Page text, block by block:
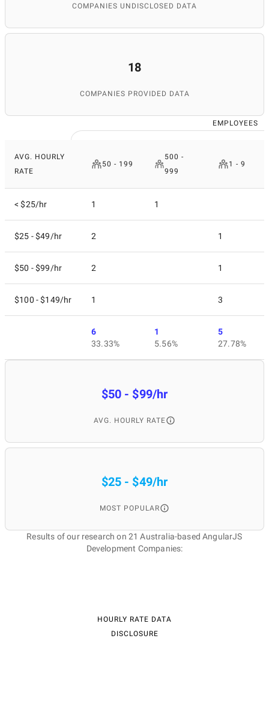
COMPANIES UNDISCLOSED DATA
18
COMPANIES PROVIDED DATA
EMPLOYEES
AVG. HOURLY
RATE
50 - 199
500 -
999
1 - 9
< $25/hr 1 1
$25 - $49/hr 2 1
$50 - $99/hr 2 1
$100 - $149/hr 1 3
6
33.33%
1
5.56%
5
27.78%
$50 - $99/hr
AVG. HOURLY RATE
$25 - $49/hr
MOST POPULAR
Results of our research on 21 Australia-based AngularJS
Development Companies:
HOURLY RATE DATA
DISCLOSURE